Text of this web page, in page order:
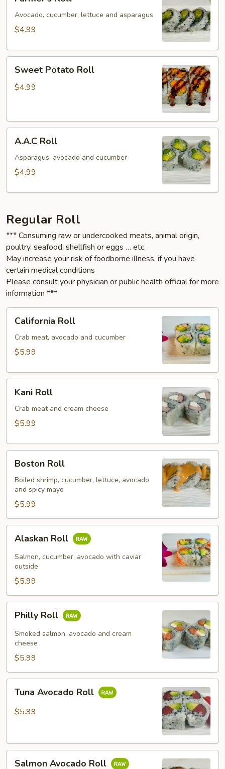
Roll
Avocado, cucumber, lettuce and asparagus
$4.99
Potato
Roll
Sweet Potato Roll
$4.99
Roll
A.A.C Roll
Asparagus, avocado and cucumber
$4.99
Regular Roll
*** Consuming raw or undercooked meats, animal origin,
poultry, seafood, shellfish or eggs … etc.
May increase your risk of foodborne illness, if you have
certain medical conditions
Please consult your physician or public health official for more
information ***
RollCalifornia Roll
Crab meat, avocado and cucumber
$5.99
RollKani Roll
Crab meat and cream cheese
$5.99
RollBoston Roll
Boiled shrimp, cucumber, lettuce, avocado
and spicy mayo
$5.99
Roll
Alaskan Roll
Salmon, cucumber, avocado with caviar
outside
$5.99
RollPhilly Roll
Smoked salmon, avocado and cream
cheese
$5.99
Avocado
Roll
Tuna Avocado Roll
$5.99
Salmon Avocado Roll